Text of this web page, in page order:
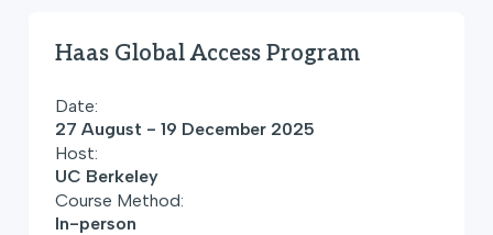
Haas Global Access Program
Date:
27 August - 19 December 2025
Host:
UC Berkeley
Course Method:
In-person